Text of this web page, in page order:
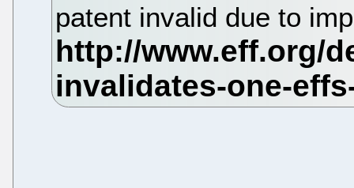
patent invalid due to